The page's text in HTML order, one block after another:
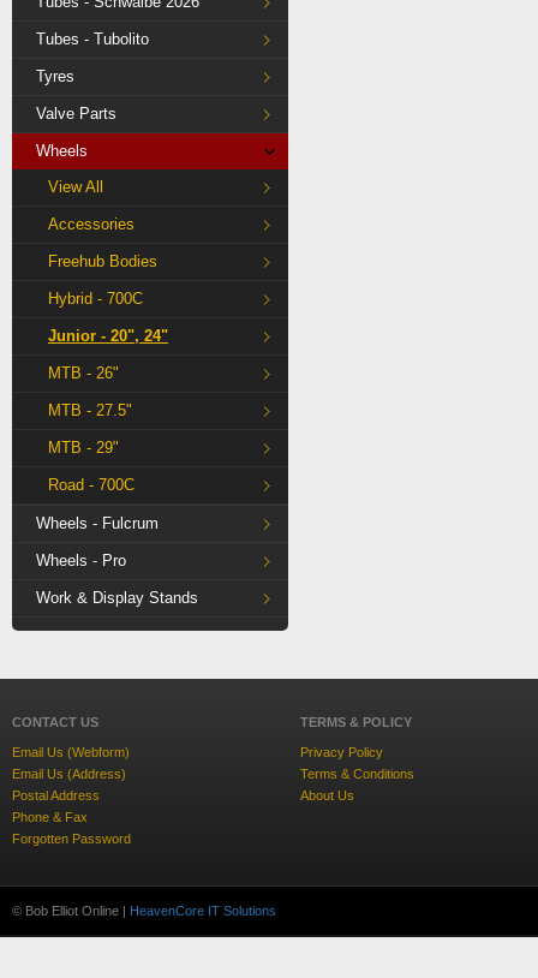
Tubes - Tubolito
Tyres
Valve Parts
Wheels
View All
Accessories
Freehub Bodies
Hybrid - 700C
Junior - 20", 24"
MTB - 26"
MTB - 27.5"
MTB - 29"
Road - 700C
Wheels - Fulcrum
Wheels - Pro
Work & Display Stands
CONTACT US
Email Us (Webform)
Email Us (Address)
Postal Address
Phone & Fax
Forgotten Password
TERMS & POLICY
Privacy Policy
Terms & Conditions
About Us
© Bob Elliot Online | HeavenCore IT Solutions